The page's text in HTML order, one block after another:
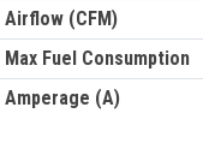
Airflow (CFM)
Max Fuel Consumption
Amperage (A)